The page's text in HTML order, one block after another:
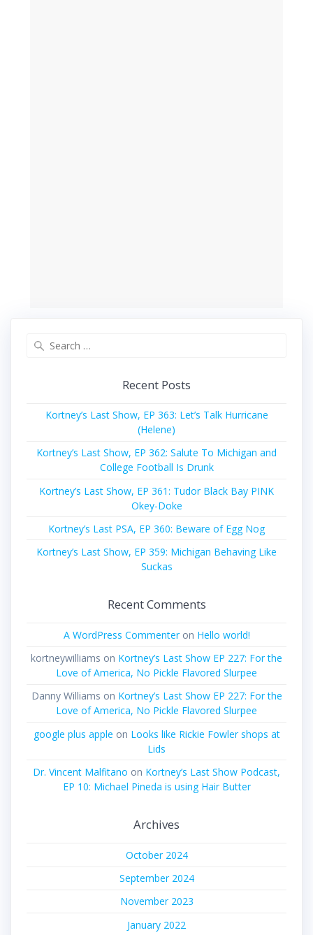
Recent Posts
Kortney’s Last Show, EP 363: Let’s Talk Hurricane
(Helene)
Kortney’s Last Show, EP 362: Salute To Michigan and
College Football Is Drunk
Kortney’s Last Show, EP 361: Tudor Black Bay PINK
Okey-Doke
Kortney’s Last PSA, EP 360: Beware of Egg Nog
Kortney’s Last Show, EP 359: Michigan Behaving Like
Suckas
Recent Comments
A WordPress Commenteron Hello world!
kortneywilliams on Kortney’s Last Show EP 227: For the
Love of America, No Pickle Flavored Slurpee
Danny Williams on Kortney’s Last Show EP 227: For the
Love of America, No Pickle Flavored Slurpee
google plus apple on Looks like Rickie Fowler shops at
Lids
Dr. Vincent Malfitano on Kortney’s Last Show Podcast,
EP 10: Michael Pineda is using Hair Butter
Archives
October 2024
September 2024
November 2023
January 2022